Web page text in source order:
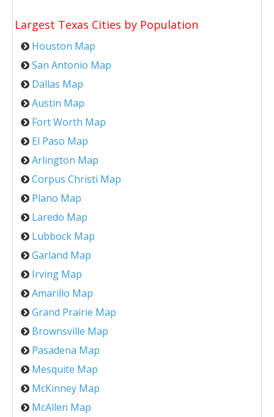
Largest Texas Cities by Population
Houston Map
San Antonio Map
Dallas Map
Austin Map
Fort Worth Map
El Paso Map
Arlington Map
Corpus Christi Map
Plano Map
Laredo Map
Lubbock Map
Garland Map
Irving Map
Amarillo Map
Grand Prairie Map
Brownsville Map
Pasadena Map
Mesquite Map
McKinney Map
McAllen Map